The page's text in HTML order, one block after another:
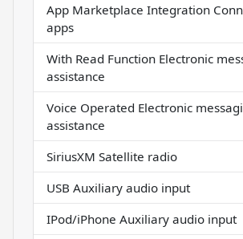
App Marketplace Integration
apps
With Read Function Electronic
assistance
Voice Operated Electronic
assistance
SiriusXM Satellite radio
USB Auxiliary audio input
IPod/iPhone Auxiliary audio input